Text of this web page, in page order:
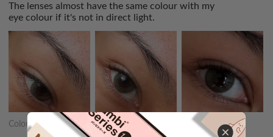
The lenses almost have the same colour with my
eye colour if it's not in direct light.
Color:Dewy Make